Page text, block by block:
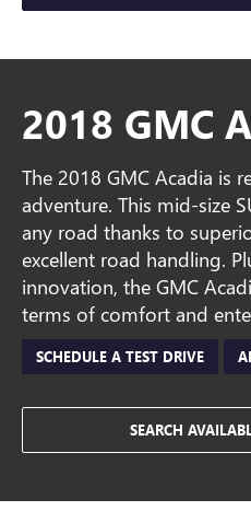
2018 GMC
The 2018 GMC Acadia is
adventure. This mid-size
any road thanks to
excellent road handling.
innovation, the GMC
terms of comfort and
SCHEDULE A TEST DRIVE
SEARCH